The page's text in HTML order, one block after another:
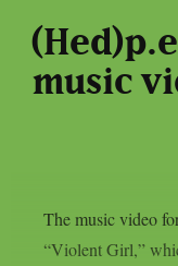
music
The music video
“Violent Girl,”